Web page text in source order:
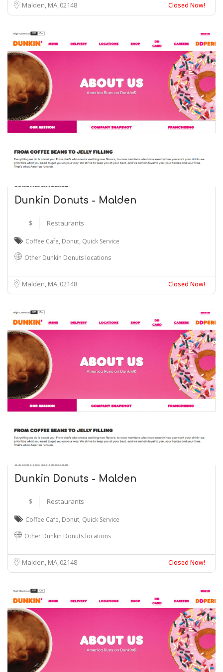
Malden, MA02148 Closed Now!
Dunkin Donuts - Malden
$ Restaurants
Coffee Cafe, Donut, Quick Service
Other Dunkin Donuts locations
Malden, MA02148 Closed Now!
Dunkin Donuts - Malden
$ Restaurants
Coffee Cafe, Donut, Quick Service
Other Dunkin Donuts locations
Malden, MA02148 Closed Now!